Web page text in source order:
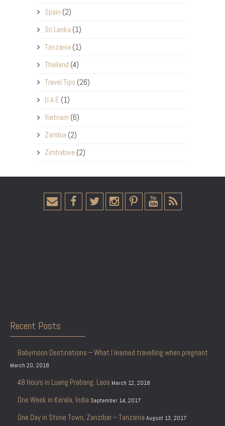
Spain (2)
Sri Lanka (1)
Tanzania (1)
Thailand (4)
Travel Tips (26)
U.A.E (1)
Vietnam (6)
Zambia (2)
Zimbabwe (2)
Recent Posts
Babymoon Destinations – What I learned travelling when pregnant
March 20, 2018
48 Hours in Luang Prabang, Laos March 12, 2018
One Week in Kerala, India September 14, 2017
One Day in Stone Town, Zanzibar – Tanzania August 13, 2017